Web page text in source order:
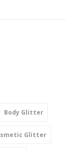
Body Glitter
Glitter